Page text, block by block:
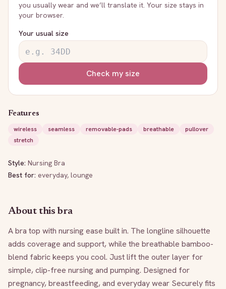
you usually wear and we’ll translate it. Your size stays in
your browser.
Your usual size
Check my size
Features
wireless
seamless removable-pads breathable
pullover
stretch
Style: Nursing Bra
Best for: everyday, lounge
About this bra
A bra top with nursing ease built in. The longline silhouette
adds coverage and support, while the breathable bamboo-
blend fabric keeps you cool. Just lift the outer layer for
simple, clip-free nursing and pumping. Designed for
pregnancy, breastfeeding, and everyday wear Securely fits